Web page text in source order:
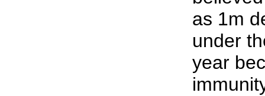
as 1m
under
year